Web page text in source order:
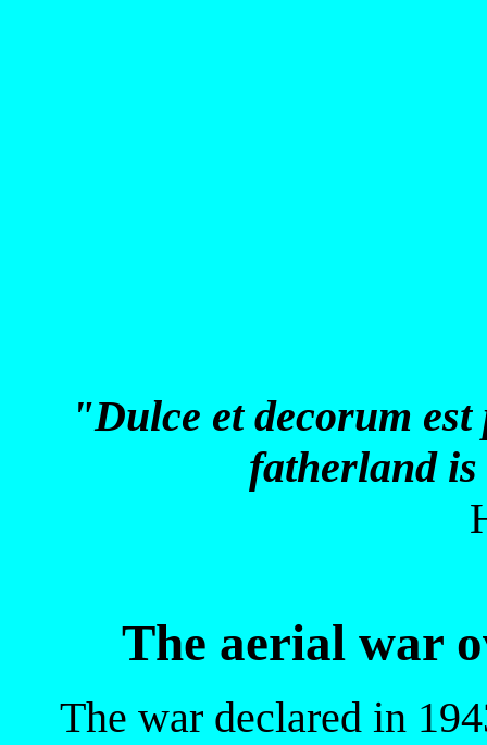
"Dulce et decorum
fatherland is
The aerial war
The war declared in